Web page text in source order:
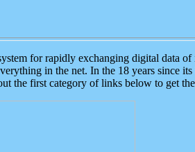
for rapidly exchanging digital data
in the net. In the 18 years since
the first category of links below to get